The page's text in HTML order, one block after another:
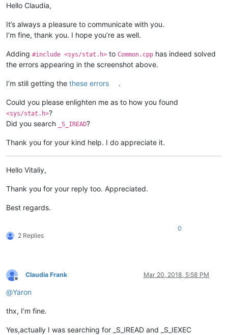
Hello Claudia,
It’s always a pleasure to communicate with you.
I’m fine, thank you. I hope you’re as well.
Adding #include <sys/stat.h> to Common.cpp has indeed solved
the errors appearing in the screenshot above.
I’m still getting the these errors .
Could you please enlighten me as to how you found
<sys/stat.h>?
Did you search
_S_IREAD?
Thank you for your kind help. I do appreciate it.
Hello Vitaliy,
Thank you for your reply too. Appreciated.
Best regards.
2 Replies
0
Offline
Claudia Frank Mar 20, 2018, 5:58 PM
@Yaron
thx, I’m fine.
Yes,actually I was searching for _S_IREAD and _S_IEXEC